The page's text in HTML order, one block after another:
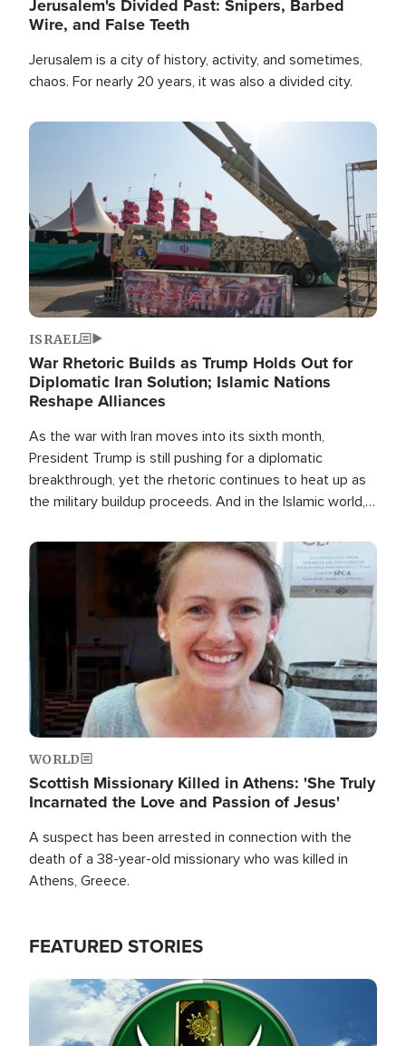
Jerusalem's Divided Past: Snipers, Barbed
Wire, and False Teeth
Jerusalem is a city of history, activity, and sometimes,
chaos. For nearly 20 years, it was also a divided city.
Image
ISRAEL
War Rhetoric Builds as Trump Holds Out for
Diplomatic Iran Solution; Islamic Nations
Reshape Alliances
As the war with Iran moves into its sixth month,
President Trump is still pushing for a diplomatic
breakthrough, yet the rhetoric continues to heat up as
the military buildup proceeds. And in the Islamic world, a
Image
WORLD
Scottish Missionary Killed in Athens: 'She Truly
Incarnated the Love and Passion of Jesus'
A suspect has been arrested in connection with the
death of a 38-year-old missionary who was killed in
Athens, Greece.
FEATURED STORIES
Image